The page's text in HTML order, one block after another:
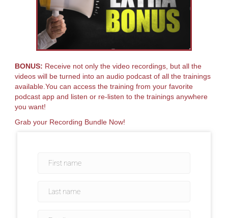
BONUS: Receive not only the video recordings, but all the
videos will be turned into an audio podcast of all the trainings
available.You can access the training from your favorite
podcast app and listen or re-listen to the trainings anywhere
you want!
Grab your Recording Bundle Now!